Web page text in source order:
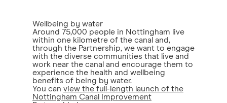
Wellbeing by water
Around 75,000 people in Nottingham live
within one kilometre of the canal and,
through the Partnership, we want to engage
with the diverse communities that live and
work near the canal and encourage them to
experience the health and wellbeing
benefits of being by water.
You can view the full-length launch of the
Nottingham Canal Improvement